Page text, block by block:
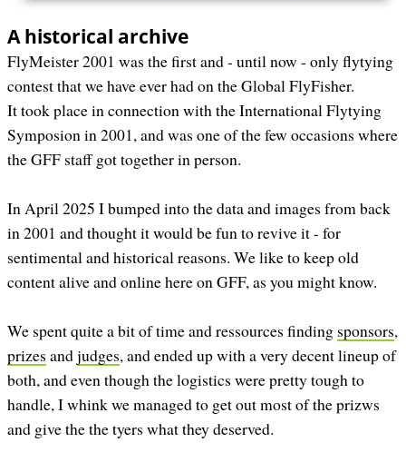
A historical archive
FlyMeister 2001 was the first and - until now - only flytying
contest that we have ever had on the Global FlyFisher.
It took place in connection with the International Flytying
Symposion in 2001, and was one of the few occasions where
the GFF staff got together in person.
In April 2025 I bumped into the data and images from back
in 2001 and thought it would be fun to revive it - for
sentimental and historical reasons. We like to keep old
content alive and online here on GFF, as you might know.
We spent quite a bit of time and ressources finding sponsors,
prizes andjudges, and ended up with a very decent lineup of
both, and even though the logistics were pretty tough to
handle, I whink we managed to get out most of the prizws
and give the the tyers what they deserved.